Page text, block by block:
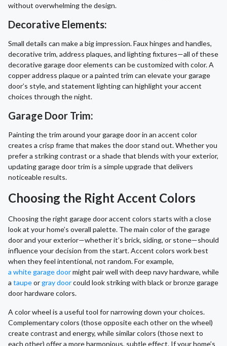
without overwhelming the design.
Decorative Elements:
Small details can make a big impression. Faux hinges and handles,
decorative trim, address plaques, and lighting fixtures—all of these
decorative garage door elements can be customized with color. A
copper address plaque or a painted trim can elevate your garage
door’s style, and statement lighting can highlight your accent
choices through the night.
Garage Door Trim:
Painting the trim around your garage door in an accent color
creates a crisp frame that makes the door stand out. Whether you
prefer a striking contrast or a shade that blends with your exterior,
updating garage door trim is a simple upgrade that delivers
noticeable results.
Choosing the Right Accent Colors
Choosing the right garage door accent colors starts with a close
look at your home’s overall palette. The main color of the garage
door and your exterior—whether it’s brick, siding, or stone—should
influence your decision from the start. Accent colors work best
when they feel intentional, not random. For example,
a white garage doormight pair well with deep navy hardware, while
a taupeorgray doorcould look striking with black or bronze garage
door hardware colors.
A color wheel is a useful tool for narrowing down your choices.
Complementary colors (those opposite each other on the wheel)
create contrast and energy, while similar colors (those next to
each other) offer a more harmonious, subtle effect. If your home’s